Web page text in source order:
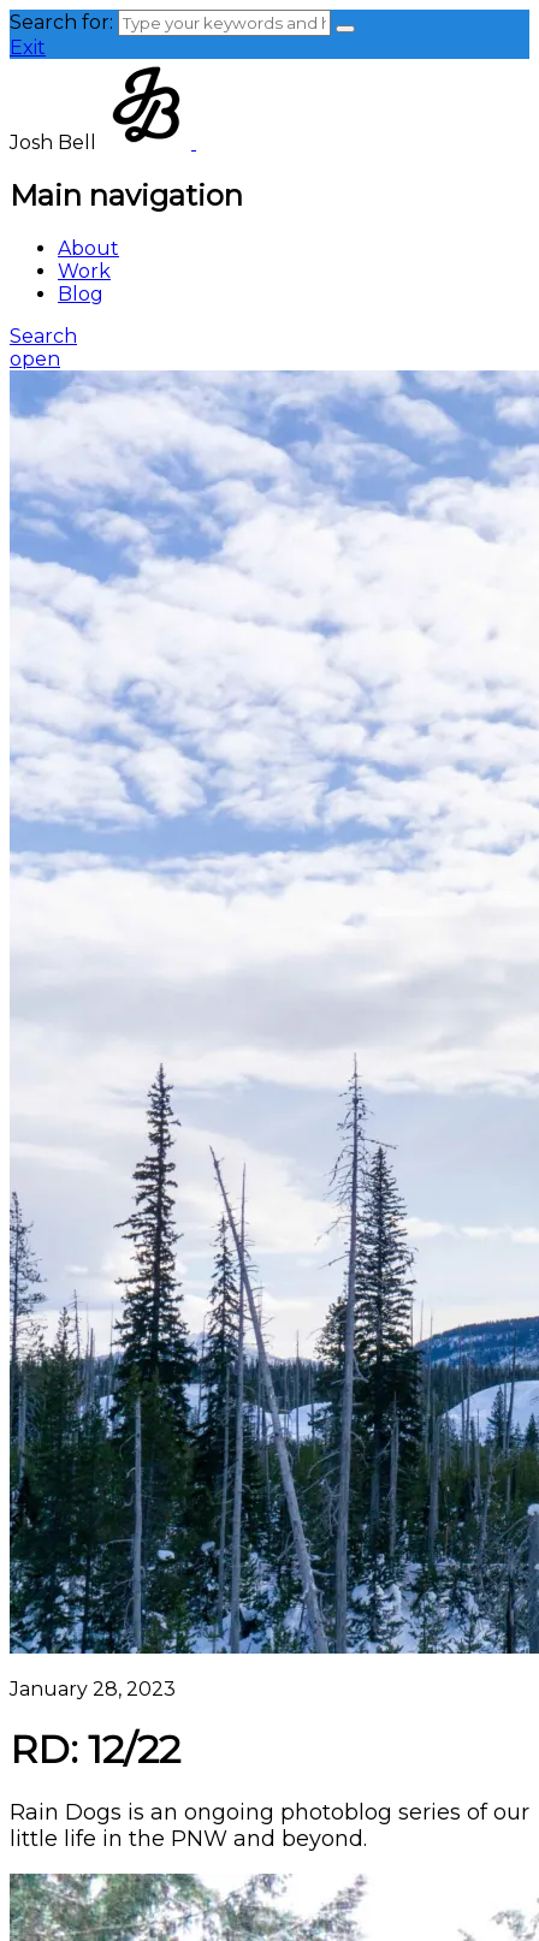
Search for:
Exit
Josh Bell
Main navigation
About
Work
Blog
Search
open
January 28, 2023
RD: 12/22
Rain Dogs is an ongoing photoblog series of our
little life in the PNW and beyond.